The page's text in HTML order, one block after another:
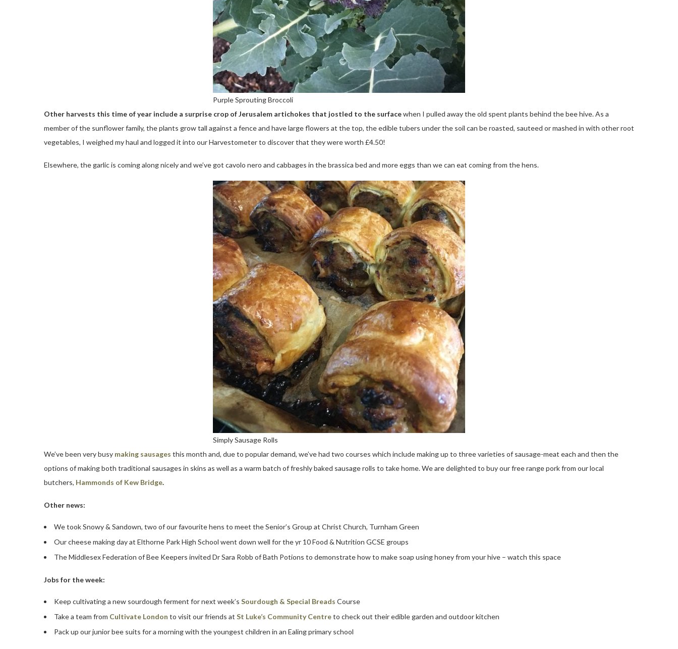
Purple Sprouting Broccoli
Other harvests this time of year include a surprise crop of Jerusalem artichokes that jostled to the surfacewhen I pulled away the old spent plants behind the bee hive. As a
member of the sunflower family, the plants grow tall against a fence and have large flowers at the top, the edible tubers under the soil can be roasted, sauteed or mashed in with other root
vegetables, I weighed my haul and logged it into our Harvestometer to discover that they were worth £4.50!
Elsewhere, the garlic is coming along nicely and we’ve got cavolo nero and cabbages in the brassica bed and more eggs than we can eat coming from the hens.
Simply Sausage Rolls
We’ve been very busy making sausages this month and, due to popular demand, we’ve had two courses which include making up to three varieties of sausage-meat each and then the
options of making both traditional sausages in skins as well as a warm batch of freshly baked sausage rolls to take home. We are delighted to buy our free range pork from our local
butchers, Hammonds of Kew Bridge.
Other news:
We took Snowy & Sandown, two of our favourite hens to meet the Senior’s Group at Christ Church, Turnham Green
Our cheese making day at Elthorne Park High School went down well for the yr 10 Food & Nutrition GCSE groups
The Middlesex Federation of Bee Keepers invited Dr Sara Robb of Bath Potions to demonstrate how to make soap using honey from your hive – watch this space
Jobs for the week:
Keep cultivating a new sourdough ferment for next week’s Sourdough & Special Breads Course
Take a team from Cultivate London to visit our friends at St Luke’s Community Centreto check out their edible garden and outdoor kitchen
Pack up our junior bee suits for a morning with the youngest children in an Ealing primary school